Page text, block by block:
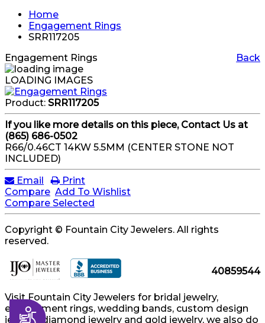
Accessibility
Home
Engagement Rings
SRR117205
Back
Engagement Rings
LOADING IMAGES
Product: SRR117205
If you like more details on this piece, Contact Us at
(865) 686-0502
R66/0.46CT 14KW 5.5MM (CENTER STONE NOT
INCLUDED)
Email
Print
Compare Add To Wishlist
Compare Selected
Copyright © Fountain City Jewelers. All rights
reserved.
40859544
Visit Fountain City Jewelers for bridal jewelry,
engagement rings, wedding bands, custom design
jewelry, diamond jewelry and gold jewelry, we also do